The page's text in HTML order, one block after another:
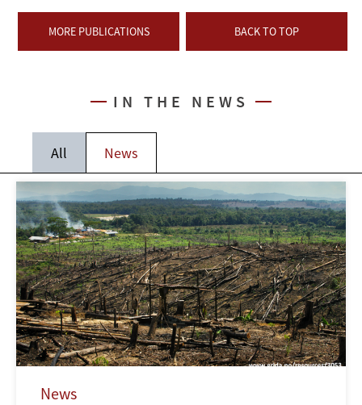
MORE PUBLICATIONS BACK TO TOP
IN THE NEWS
All News
News